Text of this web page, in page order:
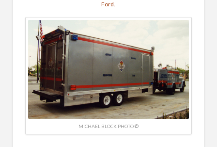
Ford.
MICHAEL BLOCK PHOTO ©